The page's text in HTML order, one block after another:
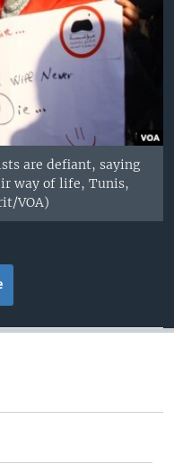
are defiant, saying
way of life, Tunis,
VOA)